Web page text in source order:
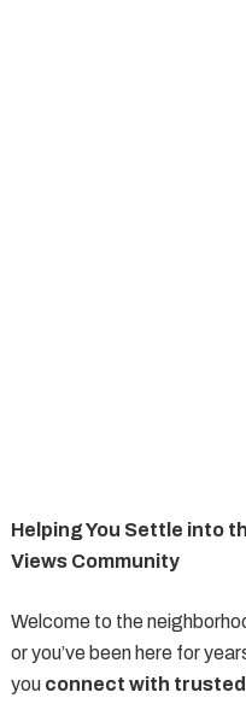
Helping You Settle into
Views Community
Welcome to the
or you’ve been here for
you connect with